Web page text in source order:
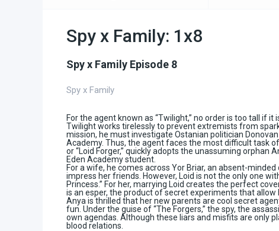
Spy x Family: 1x8
Spy x Family Episode 8
Spy x Family
For the agent known as “Twilight,” no order is too tall if
Twilight works tirelessly to prevent extremists from
mission, he must investigate Ostanian politician
Academy. Thus, the agent faces the most difficult task
or “Loid Forger,” quickly adopts the unassuming
Eden Academy student.
For a wife, he comes across Yor Briar, an absent-
impress her friends. However, Loid is not the only one
Princess.” For her, marrying Loid creates the perfect
is an esper, the product of secret experiments that
Anya is thrilled that her new parents are cool secret
fun. Under the guise of “The Forgers,” the spy, the
own agendas. Although these liars and misfits are only
blood relations.